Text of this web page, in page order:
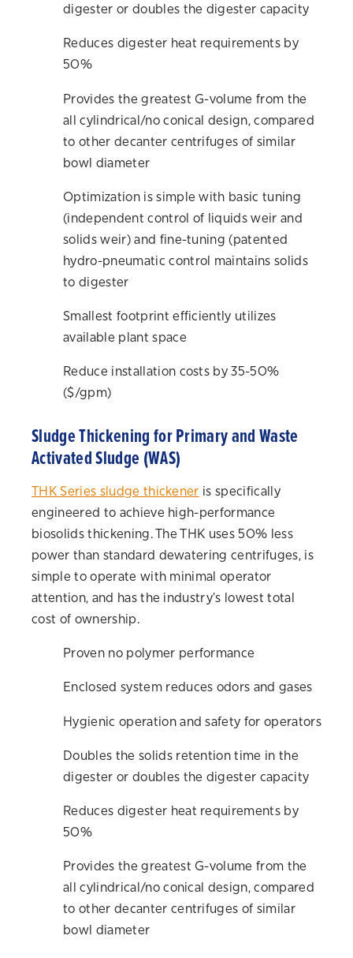
digester or doubles the digester capacity
Reduces digester heat requirements by
50%
Provides the greatest G-volume from the
all cylindrical/no conical design, compared
to other decanter centrifuges of similar
bowl diameter
Optimization is simple with basic tuning
(independent control of liquids weir and
solids weir) and fine-tuning (patented
hydro-pneumatic control maintains solids
to digester
Smallest footprint efficiently utilizes
available plant space
Reduce installation costs by 35-50%
($/gpm)
Sludge Thickening for Primary and Waste
Activated Sludge (WAS)
THK Series sludge thickener is specifically
engineered to achieve high-performance
biosolids thickening. The THK uses 50% less
power than standard dewatering centrifuges, is
simple to operate with minimal operator
attention, and has the industry's lowest total
cost of ownership.
Proven no polymer performance
Enclosed system reduces odors and gases
Hygienic operation and safety for operators
Doubles the solids retention time in the
digester or doubles the digester capacity
Reduces digester heat requirements by
50%
Provides the greatest G-volume from the
all cylindrical/no conical design, compared
to other decanter centrifuges of similar
bowl diameter